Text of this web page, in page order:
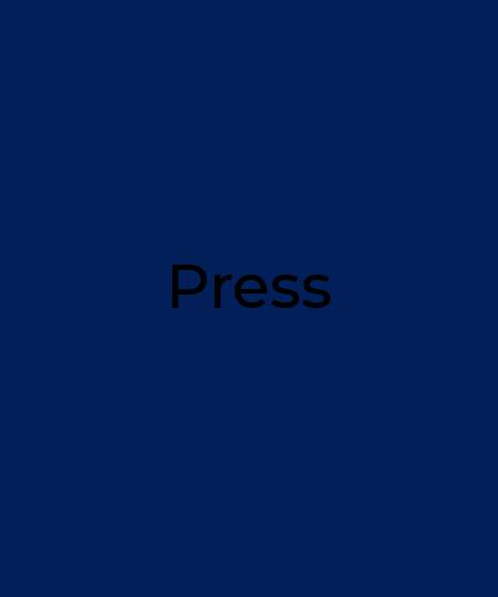
Press